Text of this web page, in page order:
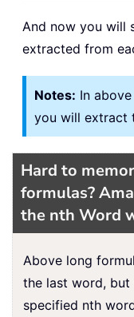
And now you will
extracted from
Notes: In
you will extract
Hard to
formulas?
the nth Word
Above long
the last word,
specified nth